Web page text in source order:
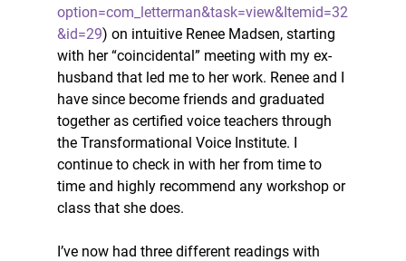
option=com_letterman&task=view&Itemid=32
&id=29) on intuitive Renee Madsen, starting
with her “coincidental” meeting with my ex-
husband that led me to her work. Renee and I
have since become friends and graduated
together as certified voice teachers through
the Transformational Voice Institute. I
continue to check in with her from time to
time and highly recommend any workshop or
class that she does.
I’ve now had three different readings with